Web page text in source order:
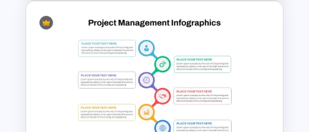
Financial Planning
Presentation Templates